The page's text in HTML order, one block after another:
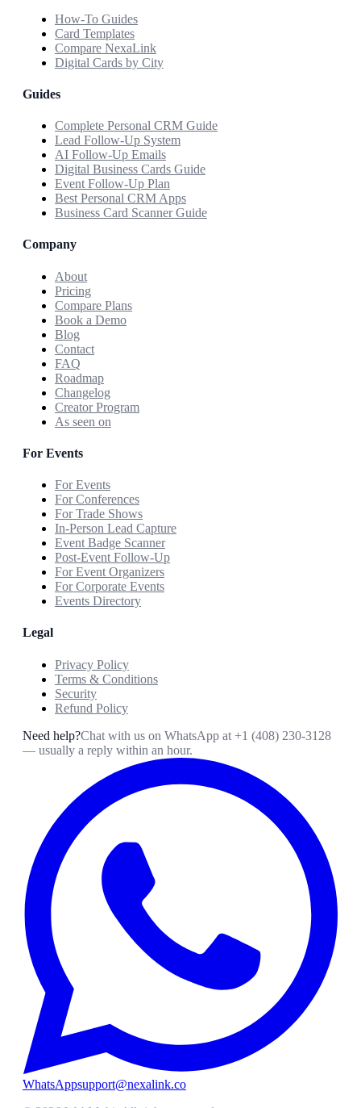
How-To Guides
Card Templates
Compare NexaLink
Digital Cards by City
Guides
Complete Personal CRM Guide
Lead Follow-Up System
AI Follow-Up Emails
Digital Business Cards Guide
Event Follow-Up Plan
Best Personal CRM Apps
Business Card Scanner Guide
Company
About
Pricing
Compare Plans
Book a Demo
Blog
Contact
FAQ
Roadmap
Changelog
Creator Program
As seen on
For Events
For Events
For Conferences
For Trade Shows
In-Person Lead Capture
Event Badge Scanner
Post-Event Follow-Up
For Event Organizers
For Corporate Events
Events Directory
Legal
Privacy Policy
Terms & Conditions
Security
Refund Policy
Need help?Chat with us on WhatsApp at +1 (408) 230-3128
— usually a reply within an hour.
WhatsAppsupport@nexalink.co